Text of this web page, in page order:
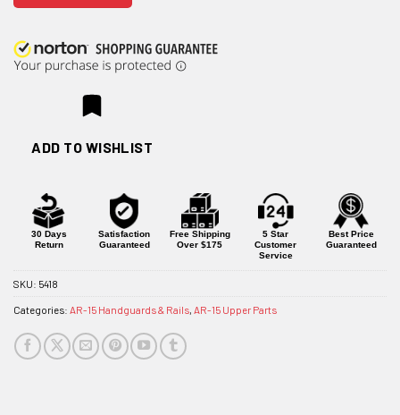
ADD TO WISHLIST
30 Days
Return
Satisfaction
Guaranteed
Free Shipping
Over $175
5 Star
Customer
Service
Best Price
Guaranteed
SKU: 5418
Categories: AR-15 Handguards & Rails, AR-15 Upper Parts